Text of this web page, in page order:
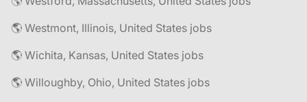
🌎 Westmont, Illinois, United States jobs
🌎 Wichita, Kansas, United States jobs
🌎 Willoughby, Ohio, United States jobs